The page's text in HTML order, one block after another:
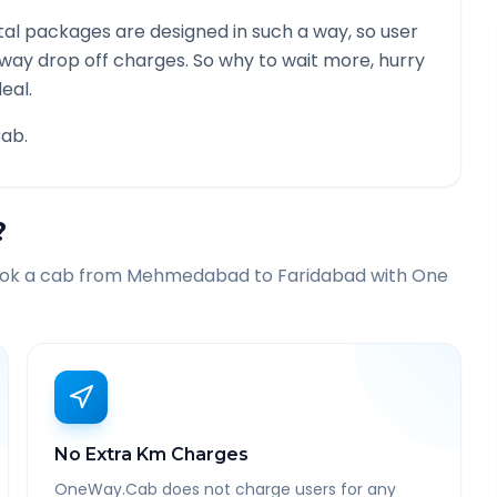
packages are designed in such a way, so user
drop off charges. So why to wait more, hurry
a cab from Mehmedabad to Faridabad with One
No Extra Km Charges
OneWay.Cab does not charge users for any